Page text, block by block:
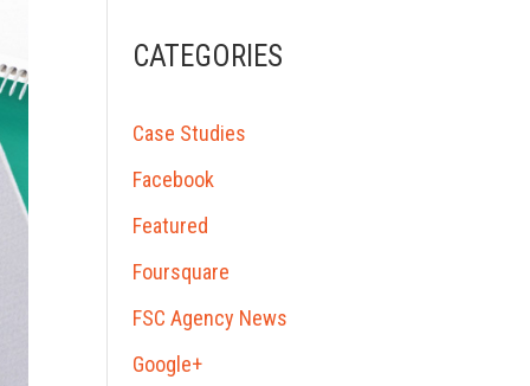
CATEGORIES
Case Studies
Facebook
Featured
Foursquare
FSC Agency News
Google+